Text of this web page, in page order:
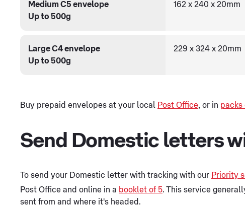
Medium C5 envelope
Up to 500g
162 x 240 x 20mm
Large C4 envelope
Up to 500g
229 x 324 x 20mm
Buy prepaid envelopes at your local Post Office, or in packs
Send Domestic letters
To send your Domestic letter with tracking with our Priority
Post Office and online in a booklet of 5. This service
sent from and where it's headed.